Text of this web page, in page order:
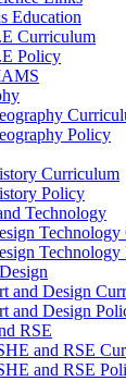
Education
Curriculum
Policy
Policy
Curriculum
Policy
Technology
Technology
and Design
and Design
RSE
and RSE
and RSE